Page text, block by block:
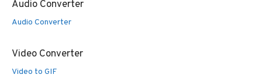
Audio Converter
Audio Converter
Video Converter
Video to GIF